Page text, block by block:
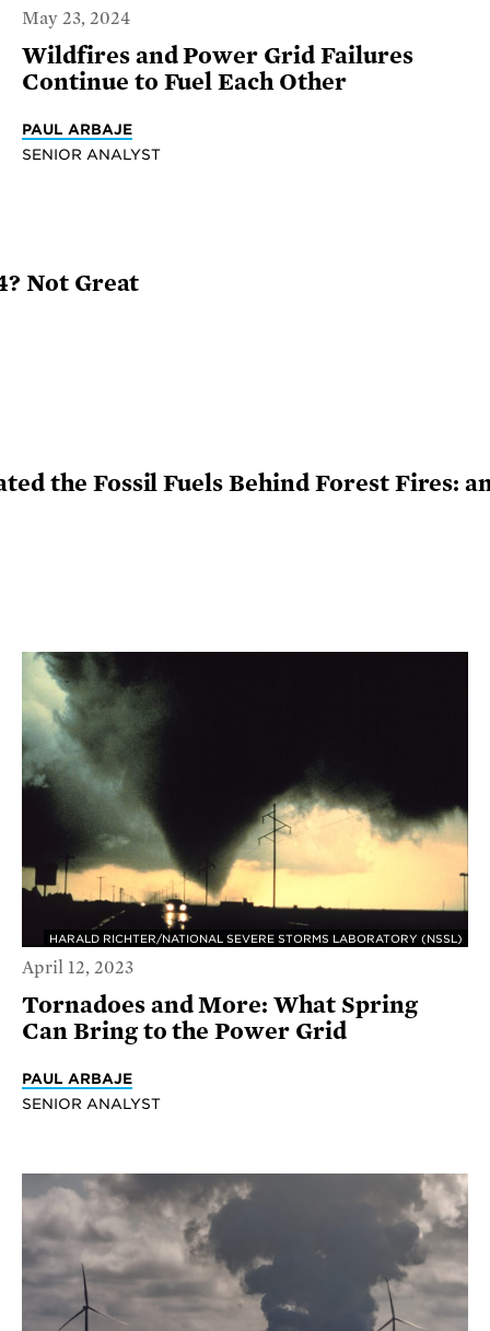
May 23, 2024
Wildfires and Power Grid Failures
Continue to Fuel Each Other
PAUL ARBAJE
SENIOR ANALYST
Not Great
the Fossil Fuels Behind Forest Fires:
HARALD RICHTER/NATIONAL SEVERE STORMS LABORATORY (NSSL)
April 12, 2023
Tornadoes and More: What Spring
Can Bring to the Power Grid
PAUL ARBAJE
SENIOR ANALYST